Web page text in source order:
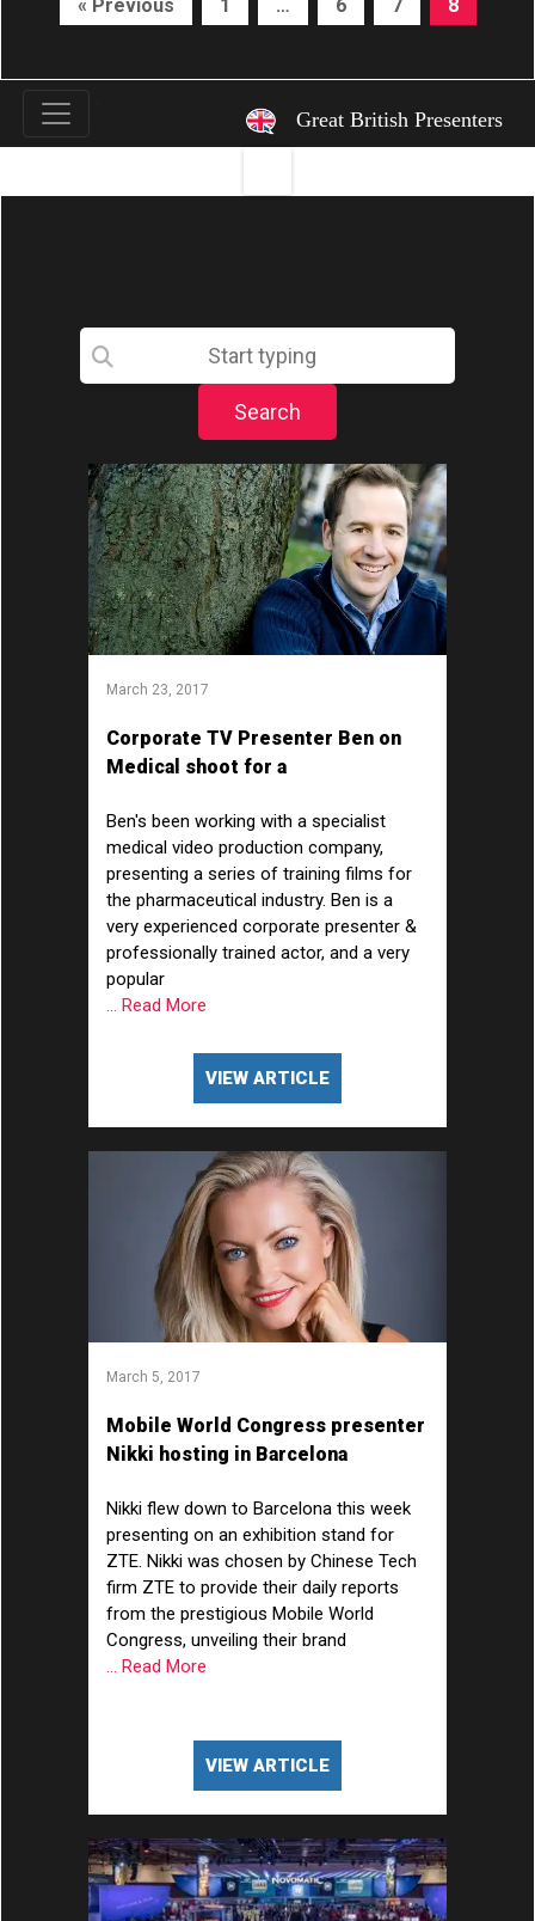
« Previous 1 … 6 7 8
Great British Presenters
March 23, 2017
Corporate TV Presenter Ben on
Medical shoot for a
Ben's been working with a specialist
medical video production company,
presenting a series of training films for
the pharmaceutical industry. Ben is a
very experienced corporate presenter &
professionally trained actor, and a very
popular
... Read More
VIEW ARTICLE
March 5, 2017
Mobile World Congress presenter
Nikki hosting in Barcelona
Nikki flew down to Barcelona this week
presenting on an exhibition stand for
ZTE. Nikki was chosen by Chinese Tech
firm ZTE to provide their daily reports
from the prestigious Mobile World
Congress, unveiling their brand
... Read More
VIEW ARTICLE